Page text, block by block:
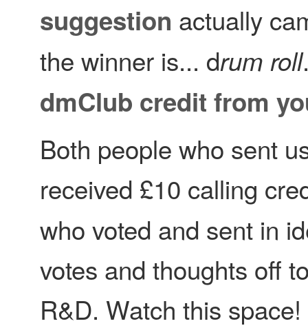
suggestion actually
the winner is... drum roll
dmClub credit from
Both people who sent
received £10 calling
who voted and sent in
votes and thoughts off
R&D. Watch this space!